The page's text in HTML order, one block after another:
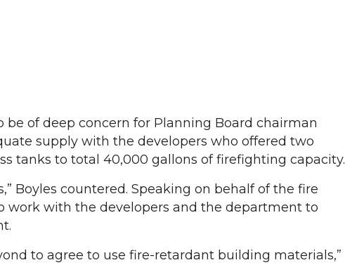
be of deep concern for Planning Board chairman
supply with the developers who offered two
tanks to total 40,000 gallons of firefighting capacity.
Boyles countered. Speaking on behalf of the fire
work with the developers and the department to
to agree to use fire-retardant building materials,”